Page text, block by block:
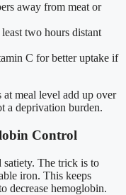
away from meat or
two hours distant
C for better uptake if
meal level add up over
a deprivation burden.
Control
satiety. The trick is to
iron. This keeps
decrease hemoglobin.